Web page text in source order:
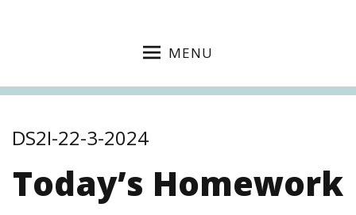
MENU
DS2I-22-3-2024
Today’s Homework